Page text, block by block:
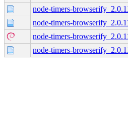
node-timers-
node-timers-
node-timers-
node-timers-